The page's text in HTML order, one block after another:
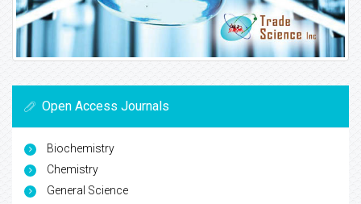
Open Access Journals
Biochemistry
Chemistry
General Science